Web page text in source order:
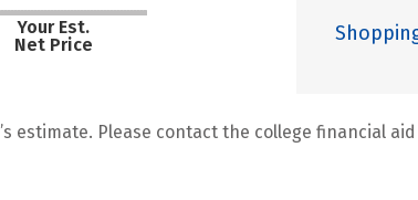
Your Est.
Net Price
estimate. Please contact the college financial